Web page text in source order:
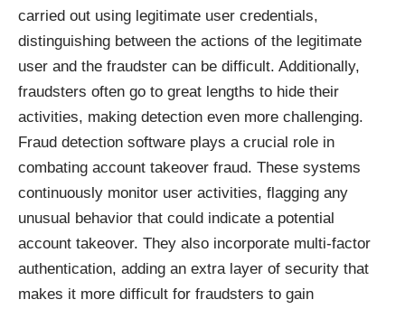
carried out using legitimate user credentials,
distinguishing between the actions of the legitimate
user and the fraudster can be difficult. Additionally,
fraudsters often go to great lengths to hide their
activities, making detection even more challenging.
Fraud detection software plays a crucial role in
combating account takeover fraud. These systems
continuously monitor user activities, flagging any
unusual behavior that could indicate a potential
account takeover. They also incorporate multi-factor
authentication, adding an extra layer of security that
makes it more difficult for fraudsters to gain